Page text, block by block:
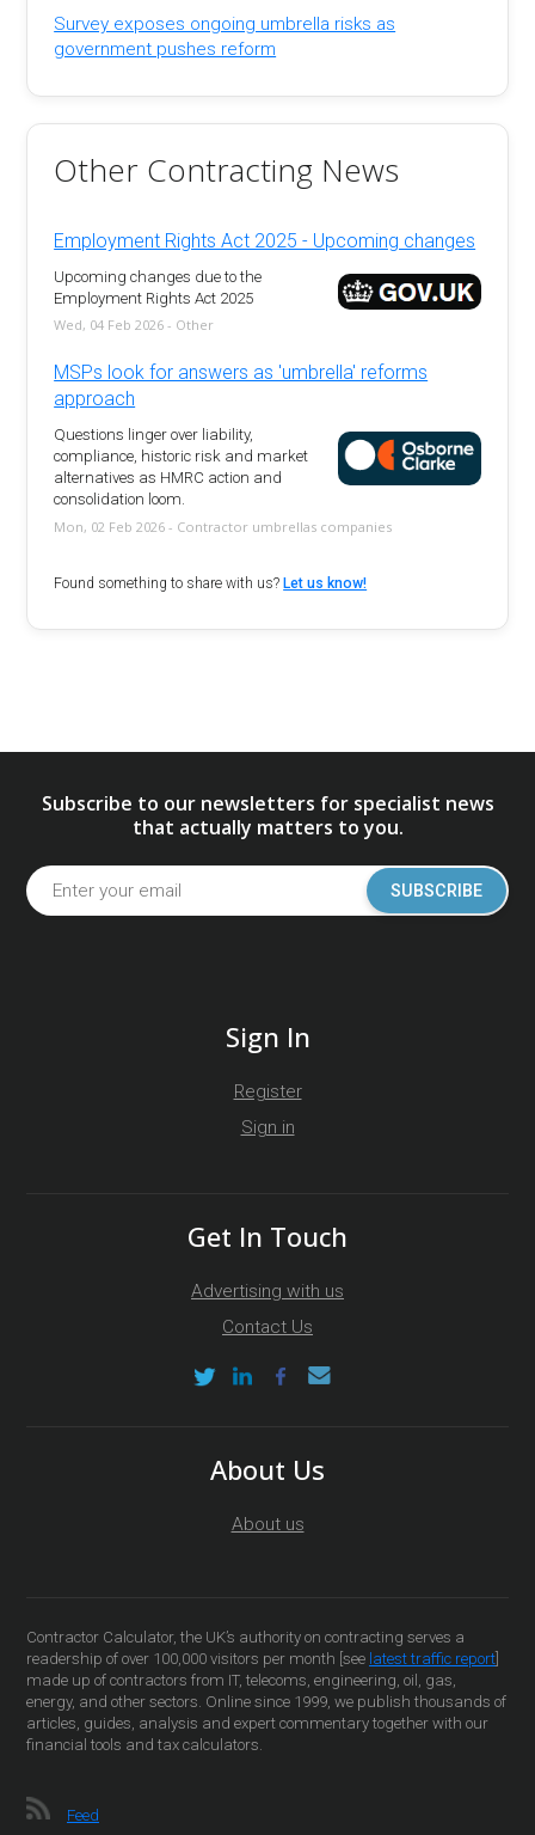
Survey exposes ongoing umbrella risks as
government pushes reform
Other Contracting News
Employment Rights Act 2025 - Upcoming changes
Upcoming changes due to the
Employment Rights Act 2025
Wed, 04 Feb 2026 - Other
MSPs look for answers as 'umbrella' reforms
approach
Questions linger over liability,
compliance, historic risk and market
alternatives as HMRC action and
consolidation loom.
Mon, 02 Feb 2026 - Contractor umbrellas companies
Found something to share with us? Let us know!
Subscribe to our newsletters for specialist news
that actually matters to you.
SUBSCRIBE
Sign In
Register
Sign in
Get In Touch
Advertising with us
Contact Us
About Us
About us
Contractor Calculator, the UK’s authority on contracting serves a
readership of over 100,000 visitors per month [see latest traffic report
made up of contractors from IT, telecoms, engineering, oil, gas,
energy, and other sectors. Online since 1999, we publish thousands of
articles, guides, analysis and expert commentary together with our
financial tools and tax calculators.
Feed